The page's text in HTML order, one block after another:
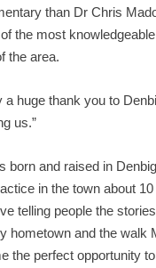
than Dr Chris
the most
the area.
a huge thank you to
us.”
born and raised in
in the town about
telling people the
hometown and the walk
the perfect opportunity